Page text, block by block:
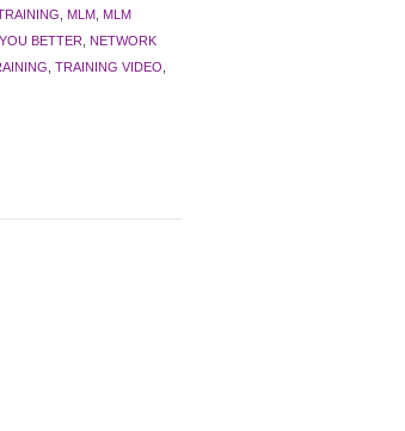
MLM MLM
BETTER
NETWORK
TRAINING VIDEO